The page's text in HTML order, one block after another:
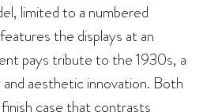
limited to a numbered
the displays at an
pays tribute to the 1930s, a
aesthetic innovation. Both
case that contrasts